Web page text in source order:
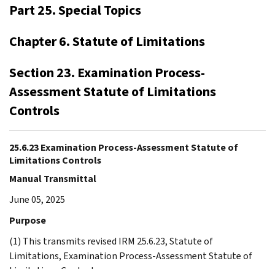
Part 25. Special Topics
Chapter 6. Statute of Limitations
Section 23. Examination Process-
Assessment Statute of Limitations
Controls
25.6.23 Examination Process-Assessment Statute of
Limitations Controls
Manual Transmittal
June 05, 2025
Purpose
(1) This transmits revised IRM 25.6.23, Statute of
Limitations, Examination Process-Assessment Statute of